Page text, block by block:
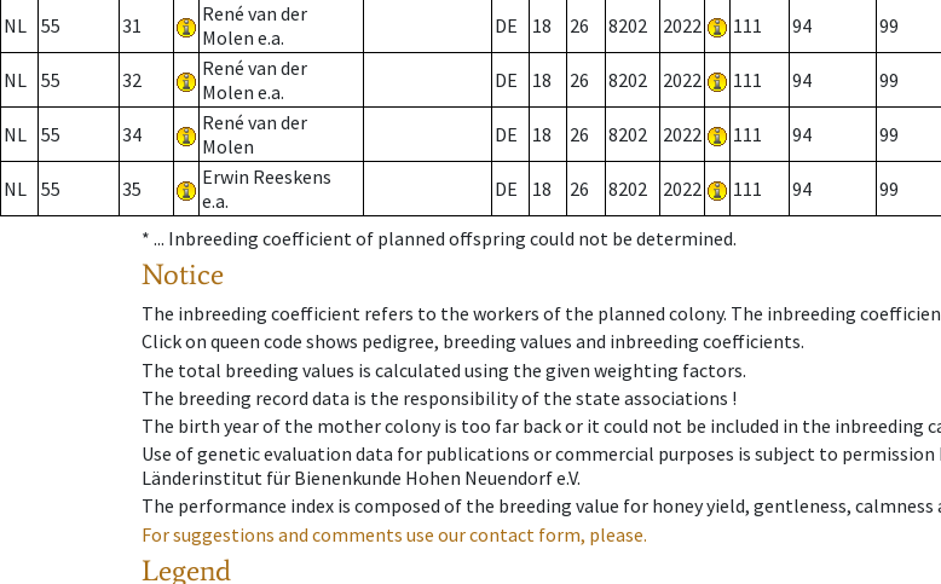
NL 55 31
René van der
Molen e.a.
DE 18 26 8202 2022 111 94 99
NL 55 32
René van der
Molen e.a.
DE 18 26 8202 2022 111 94 99
NL 55 34
René van der
Molen
DE 18 26 8202 2022 111 94 99
NL 55 35
Erwin Reeskens
e.a.
DE 18 26 8202 2022 111 94 99
* ... Inbreeding coefficient of planned offspring could not be determined.
Notice
The inbreeding coefficient refers to the workers of the planned colony. The inbreeding
Click on queen code shows pedigree, breeding values and inbreeding coefficients.
The total breeding values is calculated using the given weighting factors.
The breeding record data is the responsibility of the state associations !
The birth year of the mother colony is too far back or it could not be included in the inbreeding
Use of genetic evaluation data for publications or commercial purposes is subject to
Länderinstitut für Bienenkunde Hohen Neuendorf e.V.
The performance index is composed of the breeding value for honey yield, gentleness,
For suggestions and comments use our contact form, please.
Legend